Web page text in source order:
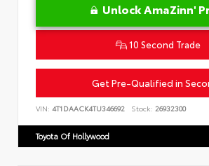
Unlock AmaZinn'
10 Second Trade
Get Pre-Qualified in
VIN: 4T1DAACK4TU346692 Stock: 26932300
Toyota Of Hollywood